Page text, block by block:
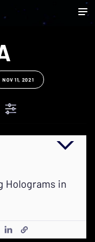
NOV 11, 2021
Holograms in